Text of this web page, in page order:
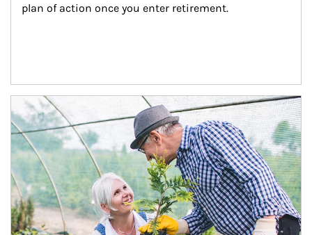
plan of action once you enter retirement.
Article Image